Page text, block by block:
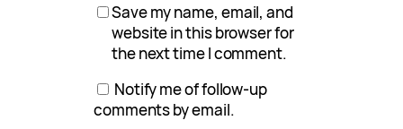
Save my name, email, and
website in this browser for
the next time I comment.
Notify me of follow-up
comments by email.